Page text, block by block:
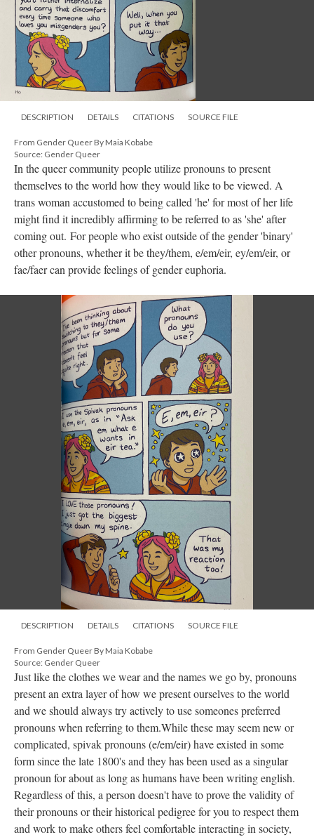
DESCRIPTION DETAILS CITATIONS SOURCE FILE
From Gender Queer By Maia Kobabe
Source: Gender Queer
In the queer community people utilize pronouns to present
themselves to the world how they would like to be viewed. A
trans woman accustomed to being called 'he' for most of her life
might find it incredibly affirming to be referred to as 'she' after
coming out. For people who exist outside of the gender 'binary'
other pronouns, whether it be they/them, e/em/eir, ey/em/eir, or
fae/faer can provide feelings of gender euphoria.
DESCRIPTION DETAILS CITATIONS SOURCE FILE
From Gender Queer By Maia Kobabe
Source: Gender Queer
Just like the clothes we wear and the names we go by, pronouns
present an extra layer of how we present ourselves to the world
and we should always try actively to use someones preferred
pronouns when referring to them.While these may seem new or
complicated, spivak pronouns (e/em/eir) have existed in some
form since the late 1800's and they has been used as a singular
pronoun for about as long as humans have been writing english.
Regardless of this, a person doesn't have to prove the validity of
their pronouns or their historical pedigree for you to respect them
and work to make others feel comfortable interacting in society,